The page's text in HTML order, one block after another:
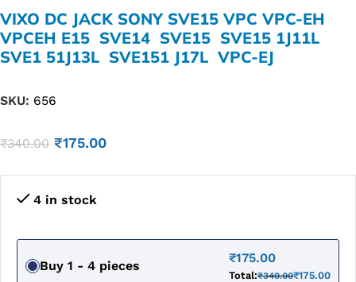
VIXO DC JACK SONY SVE15 VPC VPC-EH
VPCEH E15 SVE14 SVE15 SVE15 1J11L
SVE1 51J13L SVE151 J17L VPC-EJ
SKU: 656
₹340.00 ₹175.00
4 in stock
Buy 1 - 4 pieces
₹175.00
Total:₹340.00₹175.00